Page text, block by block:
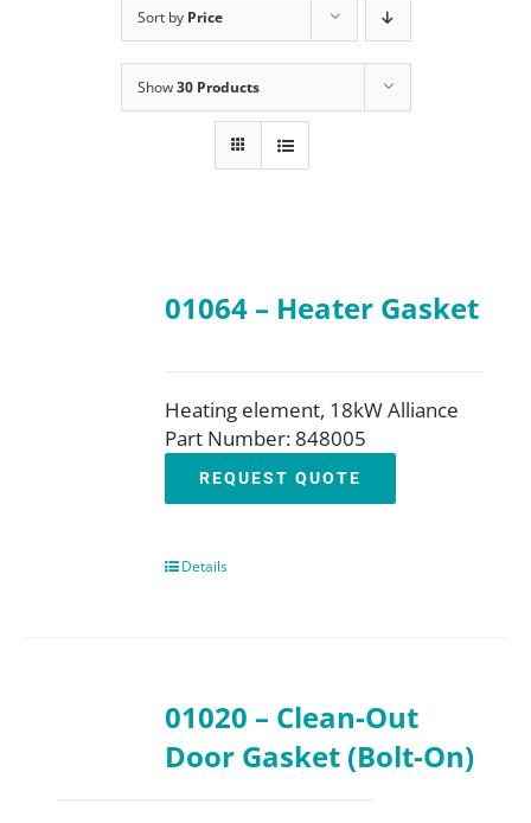
Parts & Service
Industry Applications
Request a Quote
Sort by Price
Show30 Products
01064 – Heater Gasket
Heating element, 18kW Alliance
Part Number: 848005
REQUEST QUOTE
Details
01020 – Clean-Out
Door Gasket (Bolt-On)